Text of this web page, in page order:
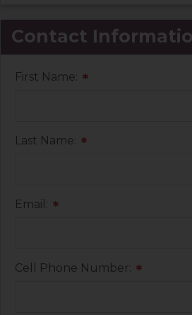
Contact
First Name: *
Last Name: *
Email: *
Cell Phone Number: *